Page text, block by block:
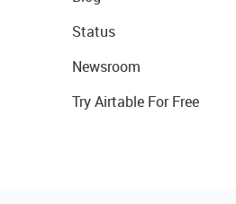
Status
Newsroom
Try Airtable For Free